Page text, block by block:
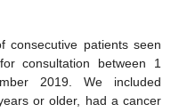
consecutive patients seen
consultation between 1
2019. We included
or older, had a cancer